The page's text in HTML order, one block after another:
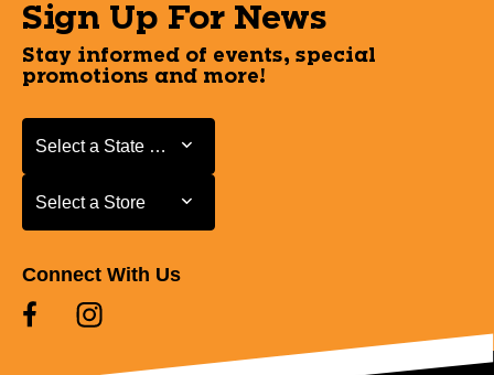
Sign Up For News
Stay informed of events, special
promotions and more!
Select a State or Province
Select a State or Province
Select a Store
Select a Store
Connect With Us